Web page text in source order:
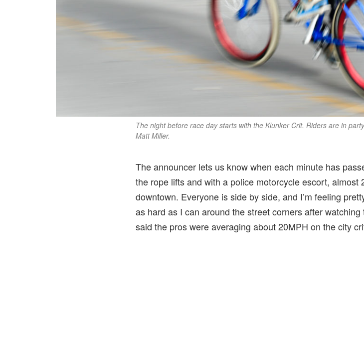
The night before race day starts with the Klunker Crit. Riders are in
Matt Miller.
The announcer lets us know when each minute has
the rope lifts and with a police motorcycle escort, almost
downtown. Everyone is side by side, and I’m feeling
as hard as I can around the street corners after
said the pros were averaging about 20MPH on the city